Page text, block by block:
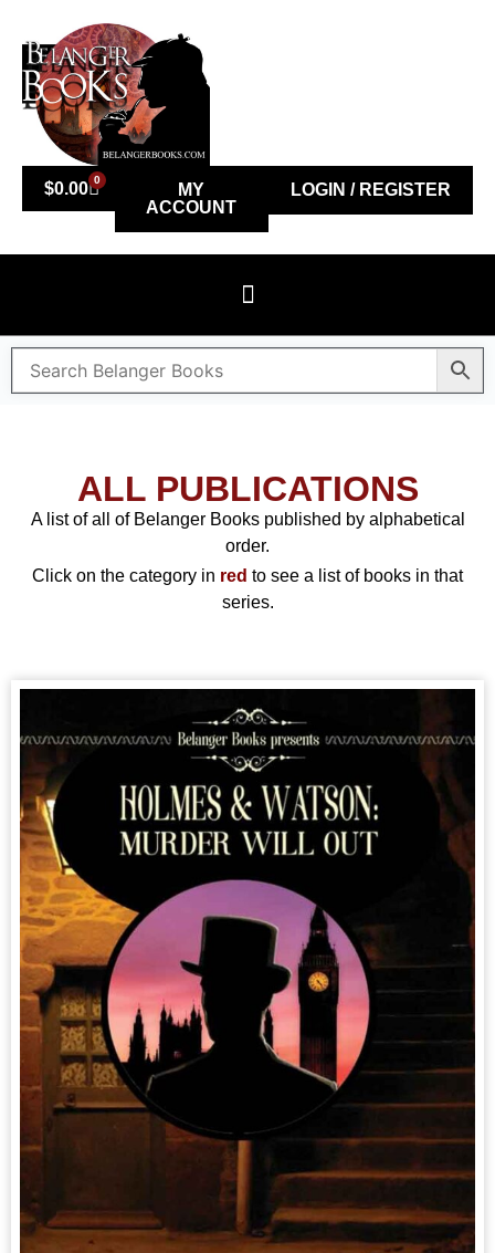
$0.00 0
MY
ACCOUNT
LOGIN / REGISTER
ALL PUBLICATIONS
A list of all of Belanger Books published by alphabetical
order.
Click on the category in red to see a list of books in that
series.